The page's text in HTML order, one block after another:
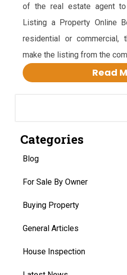
of the real estate agent
Listing a Property Online
residential or commercial,
make the listing from the
Read
Categories
Blog
For Sale By Owner
Buying Property
General Articles
House Inspection